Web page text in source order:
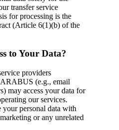
transfer service
for processing is the
(Article 6(1)(b) of the
to Your Data?
providers
(e.g., email
may access your data for
our services.
your personal data with
or any unrelated